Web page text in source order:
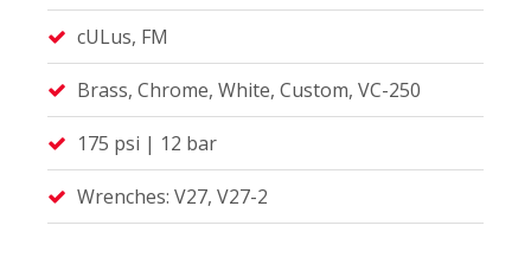
cULus, FM
Brass, Chrome, White, Custom, VC-250
175 psi | 12 bar
Wrenches: V27, V27-2